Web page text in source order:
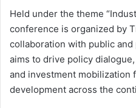
Held under the theme
conference is organized by
collaboration with public
aims to drive policy
and investment mobilization
development across the